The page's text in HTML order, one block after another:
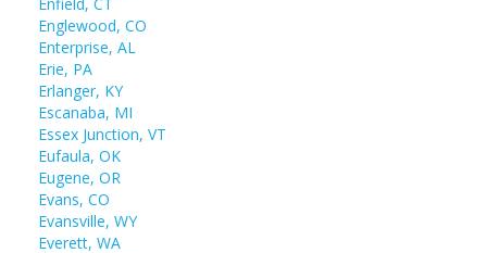
Englewood, CO
Enterprise, AL
Erie, PA
Erlanger, KY
Escanaba, MI
Essex Junction, VT
Eufaula, OK
Eugene, OR
Evans, CO
Evansville, WY
Everett, WA